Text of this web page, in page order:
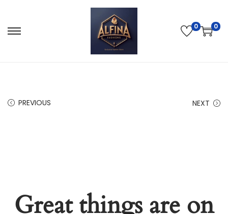
0 0
PREVIOUS NEXT
Great things are on